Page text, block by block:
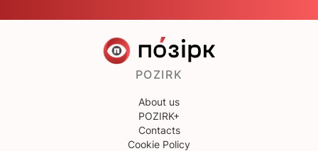
POZIRK
About us
POZIRK+
Contacts
Cookie Policy